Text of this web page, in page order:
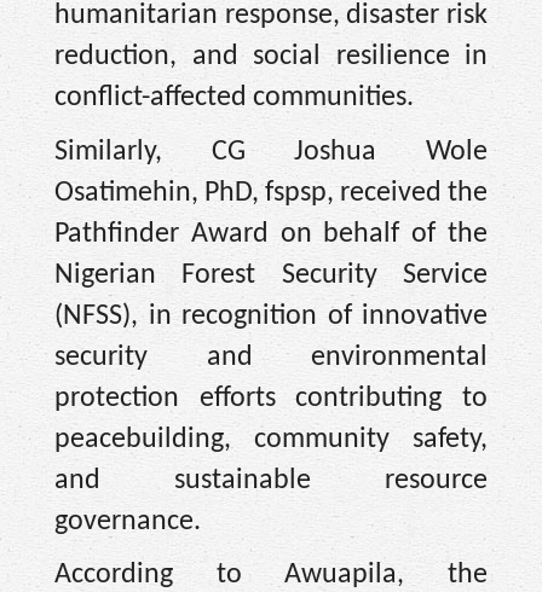
humanitarian response, disaster risk
reduction, and social resilience in
conflict-affected communities.
Similarly, CG Joshua Wole
Osatimehin, PhD, fspsp, received the
Pathfinder Award on behalf of the
Nigerian Forest Security Service
(NFSS), in recognition of innovative
security and environmental
protection efforts contributing to
peacebuilding, community safety,
and sustainable resource
governance.
According to Awuapila, the